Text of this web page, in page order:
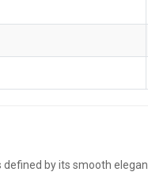
defined by its smooth